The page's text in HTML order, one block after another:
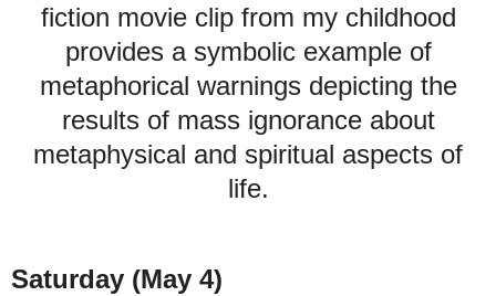
fiction movie clip from my childhood
provides a symbolic example of
metaphorical warnings depicting the
results of mass ignorance about
metaphysical and spiritual aspects of
life.
Saturday (May 4)